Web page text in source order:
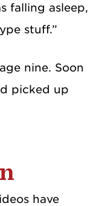
falling asleep,
stuff.”
nine. Soon
picked up
have